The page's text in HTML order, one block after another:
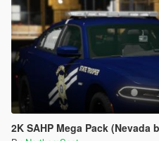
2K SAHP Mega Pack (Nevada